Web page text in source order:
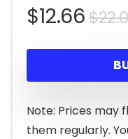
$
$12.66
Note: Prices may
them regularly.